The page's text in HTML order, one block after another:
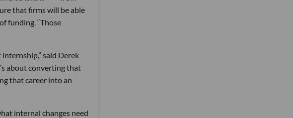
that firms will be able
funding. “Those
said Derek
about converting that
that career into an
internal changes need